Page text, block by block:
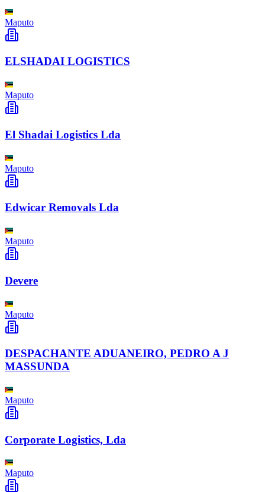
Maputo
ELSHADAI LOGISTICS
Maputo
El Shadai Logistics Lda
Maputo
Edwicar Removals Lda
Maputo
Devere
Maputo
DESPACHANTE ADUANEIRO, PEDRO A J
MASSUNDA
Maputo
Corporate Logistics, Lda
Maputo